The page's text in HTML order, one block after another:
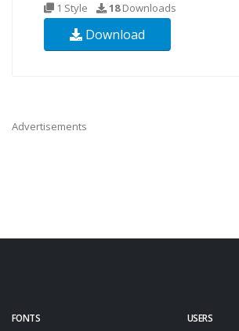
1 Style 18Downloads
Download
Advertisements
FONTS USERS